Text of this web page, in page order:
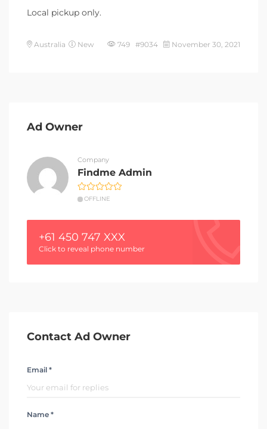
Local pickup only.
Australia New 749 #9034 November 30, 2021
Ad Owner
Company
Findme Admin
OFFLINE
+61 450 747 XXX
Click to reveal phone number
Contact Ad Owner
Email *
Name *